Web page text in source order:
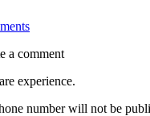
a comment
experience.
number will not be